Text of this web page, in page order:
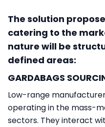
The solution
catering to the
nature will be
defined areas:
GARDABAGS
Low-range
operating in the mass-
sectors. They interact